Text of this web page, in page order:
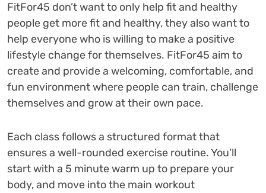
FitFor45 don’t want to only help fit and healthy
people get more fit and healthy, they also want to
help everyone who is willing to make a positive
lifestyle change for themselves. FitFor45 aim to
create and provide a welcoming, comfortable, and
fun environment where people can train, challenge
themselves and grow at their own pace.
Each class follows a structured format that
ensures a well-rounded exercise routine. You’ll
start with a 5 minute warm up to prepare your
body, and move into the main workout